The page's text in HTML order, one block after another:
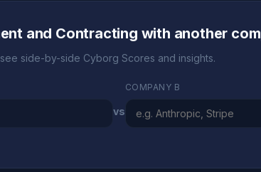
and Contracting with another
side-by-side Cyborg Scores and insights.
vs
COMPANY B